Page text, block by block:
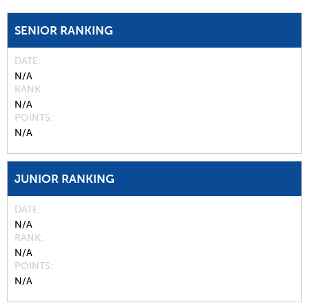
SENIOR RANKING
DATE
N/A
RANK
N/A
POINTS
N/A
JUNIOR RANKING
DATE
N/A
RANK
N/A
POINTS
N/A